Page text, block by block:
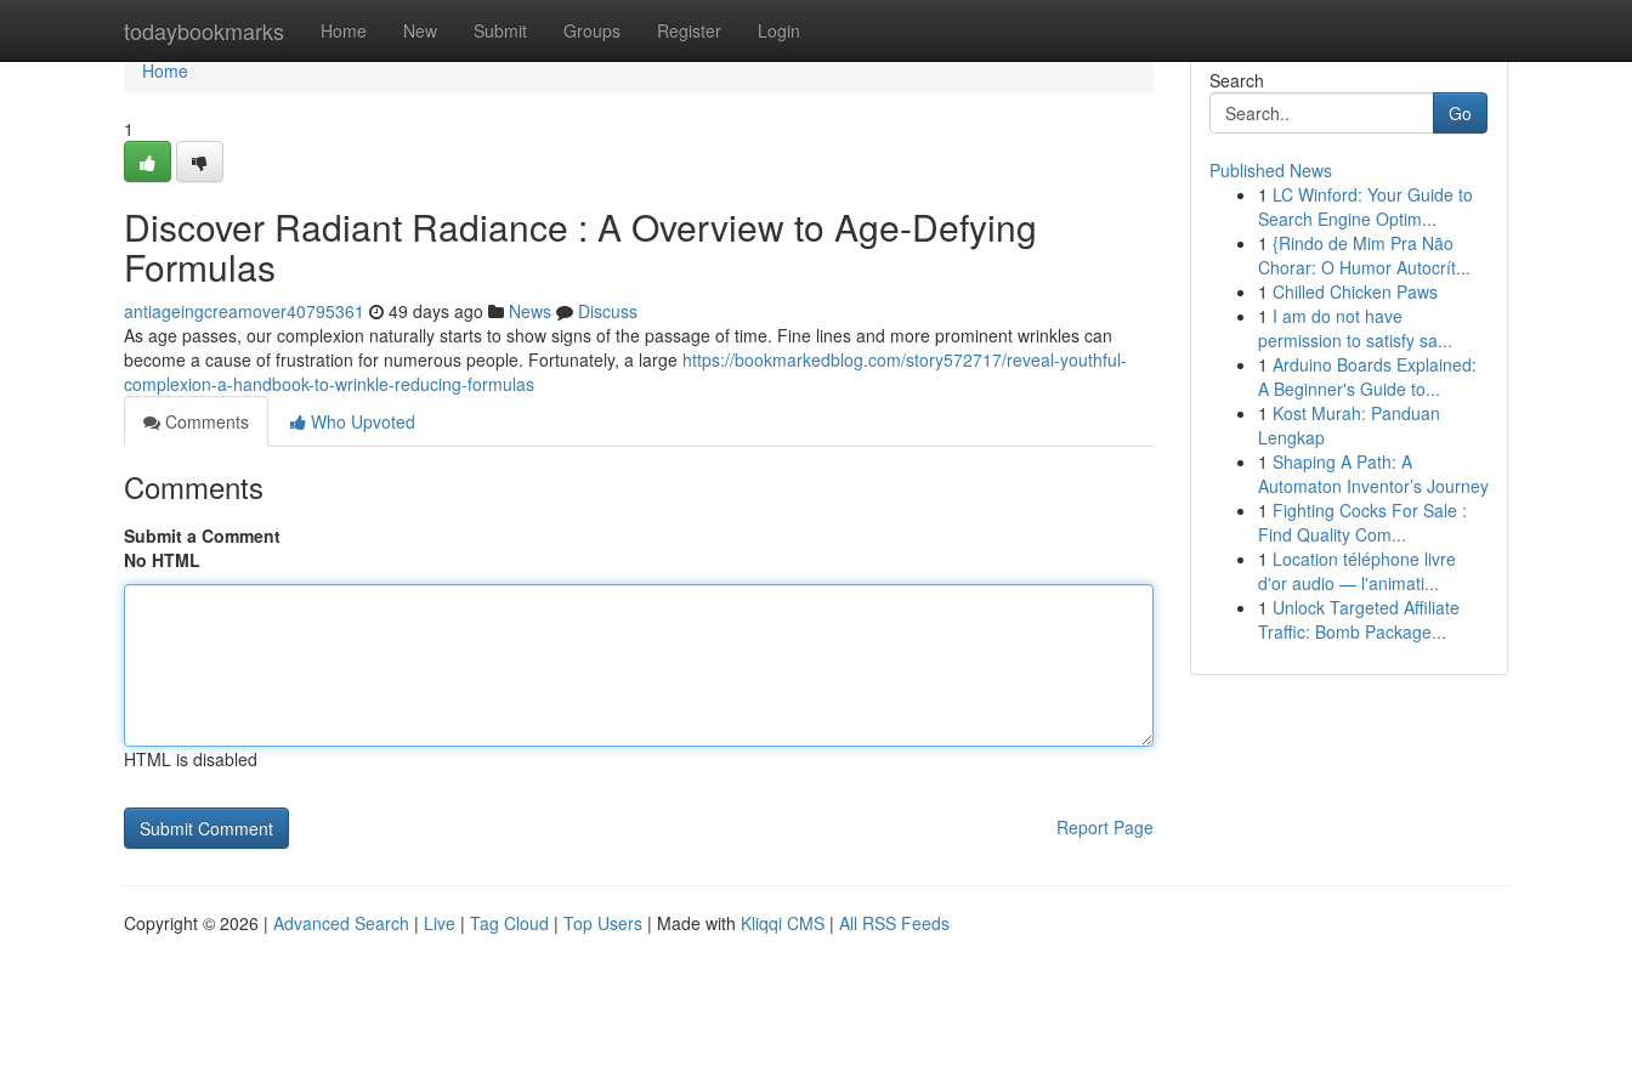
todaybookmarks Home New Submit Groups Register Login
Home
Home
1
Discover Radiant Radiance : A Overview to Age-Defying
Formulas
antiageingcreamover40795361 49 days ago News
Discuss
As age passes, our complexion naturally starts to show signs of the passage of time. Fine lines and more prominent wrinkles can
become a cause of frustration for numerous people. Fortunately, a large https://bookmarkedblog.com/story572717/reveal-youthful-
complexion-a-handbook-to-wrinkle-reducing-formulas
Comments
Who Upvoted
Comments
Submit a Comment
No HTML
HTML is disabled
Report Page
Search
Go
Published News
1 LC Winford: Your Guide to
Search Engine Optim...
1 {Rindo de Mim Pra Não
Chorar: O Humor Autocrít...
1 Chilled Chicken Paws
1 I am do not have
permission to satisfy sa...
1 Arduino Boards Explained:
A Beginner's Guide to...
1 Kost Murah: Panduan
Lengkap
1 Shaping A Path: A
Automaton Inventor’s Journey
1 Fighting Cocks For Sale :
Find Quality Com...
1 Location téléphone livre
d'or audio — l'animati...
1 Unlock Targeted Affiliate
Traffic: Bomb Package...
Copyright © 2026 | Advanced Search | Live | Tag Cloud | Top Users | Made with Kliqqi CMS | All RSS Feeds